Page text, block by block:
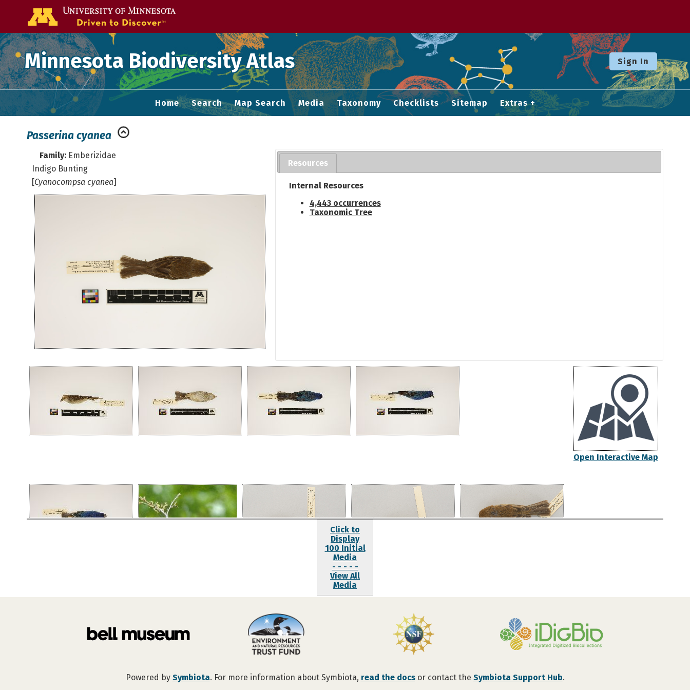
Minnesota Biodiversity Atlas Sign In
Home Search Map Search Media Taxonomy Checklists Sitemap Extras
Passerina cyanea
Family: Emberizidae
Indigo Bunting
[Cyanocompsa cyanea]
Resources
Internal Resources
4,443 occurrences
Taxonomic Tree
Open Interactive Map
Click to
Display
100 Initial
Media
- - - - -
View All
Media
Powered by Symbiota. For more information about Symbiota, read the docsor contact the Symbiota Support Hub.